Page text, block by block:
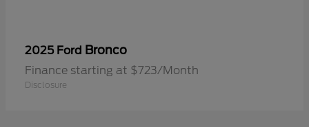
2025 Ford Bronco
Finance starting at $723/Month
Disclosure